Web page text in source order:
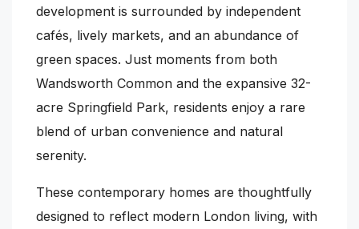
development is surrounded by independent
cafés, lively markets, and an abundance of
green spaces. Just moments from both
Wandsworth Common and the expansive 32-
acre Springfield Park, residents enjoy a rare
blend of urban convenience and natural
serenity.
These contemporary homes are thoughtfully
designed to reflect modern London living, with